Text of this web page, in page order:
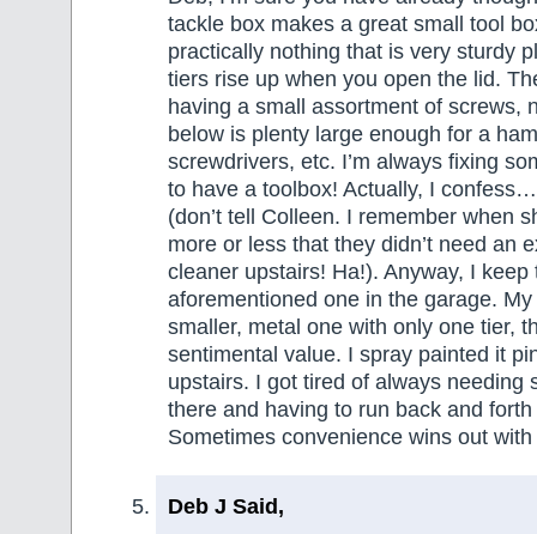
tackle box makes a great small tool
practically nothing that is very sturdy
tiers rise up when you open the lid.
having a small assortment of screws,
below is plenty large enough for a
screwdrivers, etc. I’m always fixing
to have a toolbox! Actually, I
(don’t tell Colleen. I remember when
more or less that they didn’t need an
cleaner upstairs! Ha!). Anyway, I keep
aforementioned one in the garage.
smaller, metal one with only one tier,
sentimental value. I spray painted it
upstairs. I got tired of always needing
there and having to run back and
Sometimes convenience wins out with
Deb J Said,